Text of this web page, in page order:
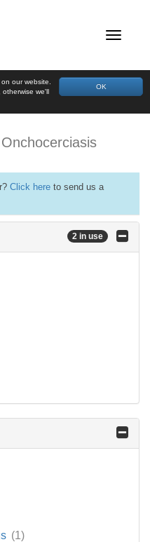
OK
our website.
we'll
Onchocerciasis
Click here to send us a
2 in use
(1)